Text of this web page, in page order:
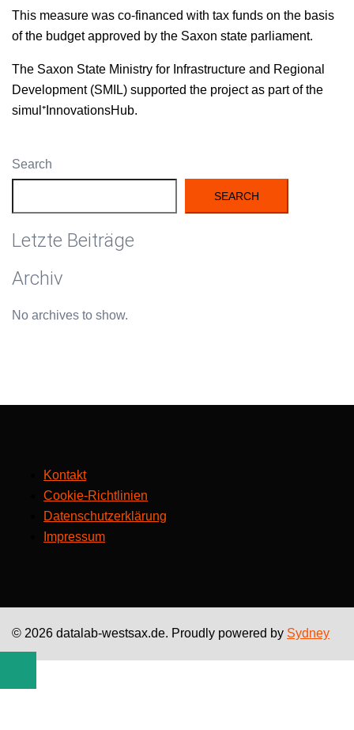
This mea­sure was co-financed with tax funds on the basis
of the bud­get approved by the Sax­on state parliament.
The Sax­on State Min­istry for Infra­struc­ture and Region­al
Devel­op­ment (SMIL) sup­port­ed the project as part of the
simul⁺InnovationsHub.
Search
SEARCH
Letzte Beiträge
Archiv
No archives to show.
Kontakt
Cookie-Richtlinien
Datenschutzerklärung
Impressum
© 2026 datalab-westsax.de. Proudly powered by Sydney